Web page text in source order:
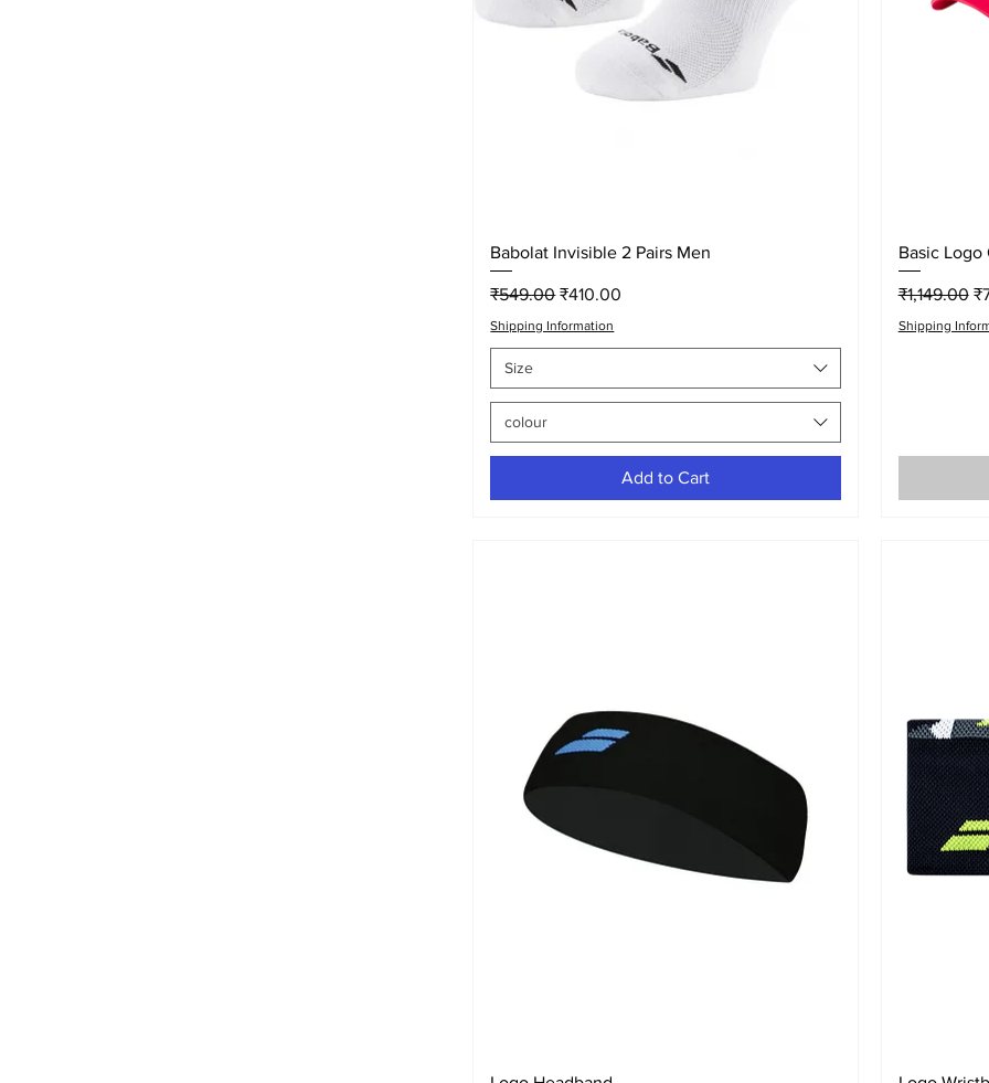
Quick View
Babolat Invisible 2 Pairs Men
Regular Price
₹549.00 Sale Price
₹410.00
Shipping Information
Size
colour
Add to Cart
Basic Logo
Regular
₹1,149.00
Shipping